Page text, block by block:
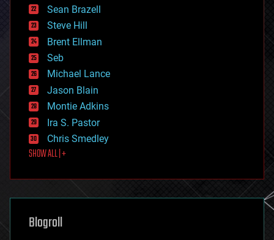
encryption
energy
engineering
entertainment
environmental
ethics
events
evolution
existential risks
exoskeleton
finance
first contact
food
futurism
genetics
geoengineering
geography
Sean Brazell
Steve Hill
Brent Ellman
Seb
Michael Lance
Jason Blain
Montie Adkins
Ira S. Pastor
Chris Smedley
SHOW ALL | +
Blogroll